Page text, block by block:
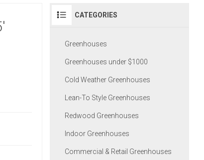
CATEGORIES
Greenhouses
Greenhouses under $1000
Cold Weather Greenhouses
Lean-To Style Greenhouses
Redwood Greenhouses
Indoor Greenhouses
Commercial & Retail Greenhouses